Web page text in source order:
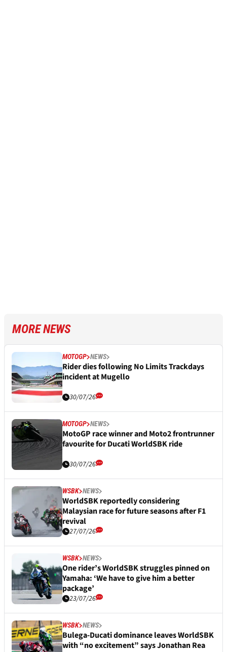
MORE NEWS
MOTOGP NEWS
Rider dies following No Limits Trackdays
incident at Mugello
30/07/26
MOTOGP NEWS
MotoGP race winner and Moto2 frontrunner
favourite for Ducati WorldSBK ride
30/07/26
WSBK NEWS
WorldSBK reportedly considering
Malaysian race for future seasons after F1
revival
27/07/26
WSBK NEWS
One rider’s WorldSBK struggles pinned on
Yamaha: ‘We have to give him a better
package’
23/07/26
WSBK NEWS
Bulega-Ducati dominance leaves WorldSBK
with “no excitement” says Jonathan Rea